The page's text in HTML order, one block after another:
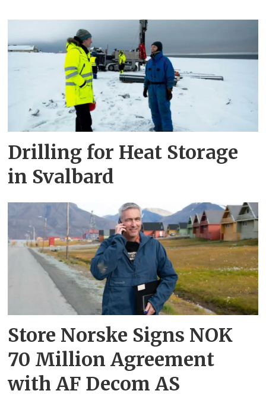
Drilling for Heat Storage
in Svalbard
Store Norske Signs NOK
70 Million Agreement
with AF Decom AS